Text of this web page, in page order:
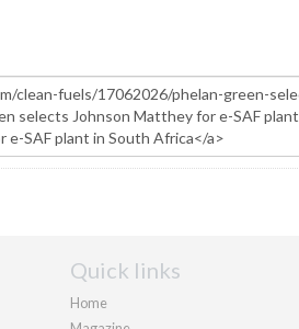
Quick links
Home